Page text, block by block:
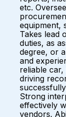
etc.
equipment,
Takes lead
duties, as
degree, or
and
reliable
driving
Strong
effectively
vendors.